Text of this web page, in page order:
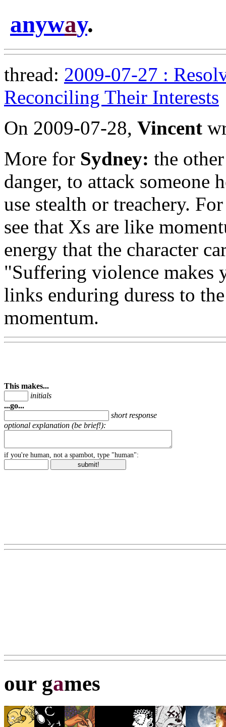
anyway.
thread: 2009-07-27 :
Reconciling Their Interests
On 2009-07-28, Vincent
More for Sydney: the
danger, to attack someone
use stealth or treachery.
see that Xs are like
energy that the character
"Suffering violence
links enduring duress to
momentum.
This makes...
initials
...go...
short response
optional explanation (be brief!):
if you're human, not a spambot, type "human":
our games